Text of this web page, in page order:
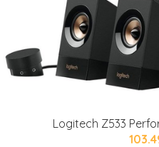
Logitech Z533